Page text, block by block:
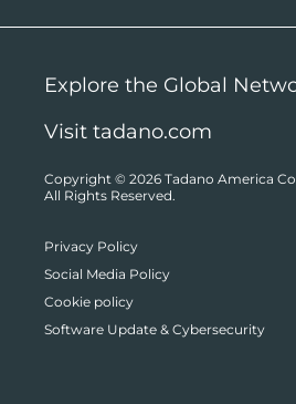
Explore the Global
Visit tadano.com
Copyright © 2026 Tadano America
All Rights Reserved.
Privacy Policy
Social Media Policy
Cookie policy
Software Update & Cybersecurity